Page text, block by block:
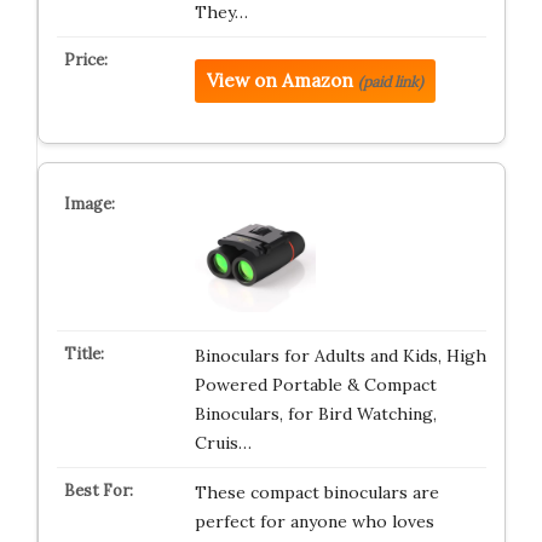
They…
View on Amazon (paid link)
Binoculars for Adults and Kids, High
Powered Portable & Compact
Binoculars, for Bird Watching,
Cruis…
These compact binoculars are
perfect for anyone who loves